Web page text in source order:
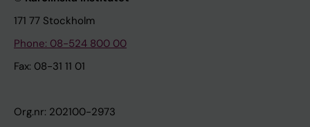
171 77 Stockholm
Phone: 08-524 800 00
Fax: 08-31 11 01
Org.nr: 202100-2973